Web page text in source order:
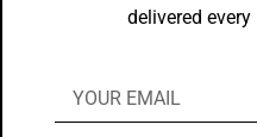
delivered